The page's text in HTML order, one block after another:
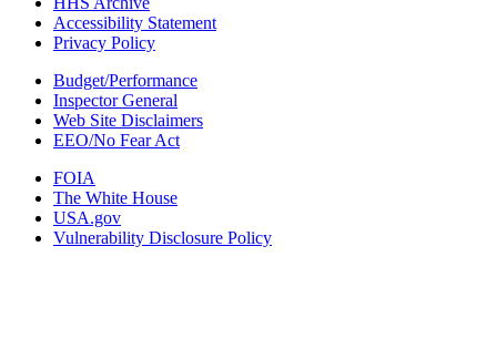
Accessibility Statement
Privacy Policy
Budget/Performance
Inspector General
Web Site Disclaimers
EEO/No Fear Act
FOIA
The White House
USA.gov
Vulnerability Disclosure Policy